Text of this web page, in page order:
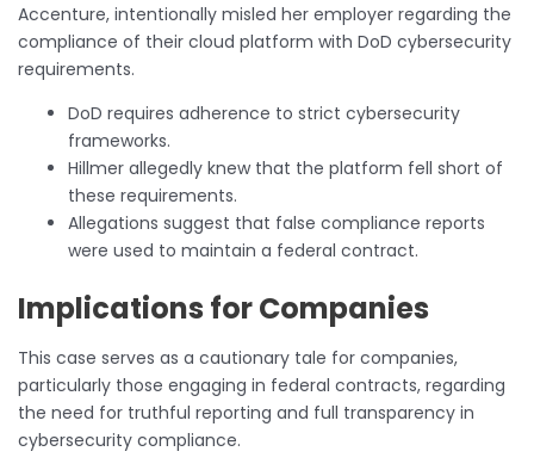
Accenture, intentionally misled her employer regarding the
compliance of their cloud platform with DoD cybersecurity
requirements.
DoD requires adherence to strict cybersecurity
frameworks.
Hillmer allegedly knew that the platform fell short of
these requirements.
Allegations suggest that false compliance reports
were used to maintain a federal contract.
Implications for Companies
This case serves as a cautionary tale for companies,
particularly those engaging in federal contracts, regarding
the need for truthful reporting and full transparency in
cybersecurity compliance.